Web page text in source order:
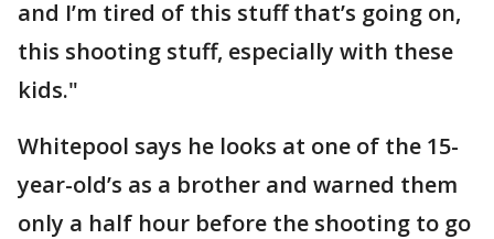
and I’m tired of this stuff that’s going on,
this shooting stuff, especially with these
kids."
Whitepool says he looks at one of the 15-
year-old’s as a brother and warned them
only a half hour before the shooting to go